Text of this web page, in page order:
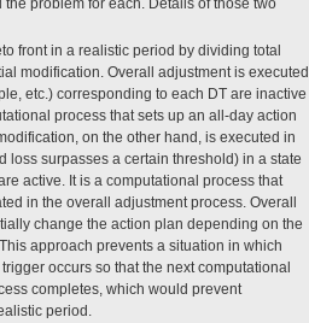
front in a realistic period by dividing total
modification. Overall adjustment is executed
etc.) corresponding to each DT are inactive
process that sets up an all-day action
on the other hand, is executed in
loss surpasses a certain threshold) in a state
active. It is a computational process that
in the overall adjustment process. Overall
change the action plan depending on the
approach prevents a situation in which
occurs so that the next computational
completes, which would prevent
period.